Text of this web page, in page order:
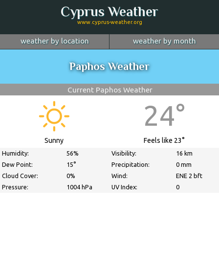
Cyprus Weather
www.cyprus-weather.org
weather by location
Ayia Napa
Troodos
Kyrenia
more...
weather by month
May
July
August
September
October
November December
Paphos Weather
Current Paphos Weather
Sunny
24°
Feels like 23°
Humidity:
56%
Dew Point:
15°
Cloud Cover:
0%
Pressure:
1004 hPa
Visibility:
16 km
Precipitation:
0 mm
Wind:
ENE 2 bft
UV Index:
0